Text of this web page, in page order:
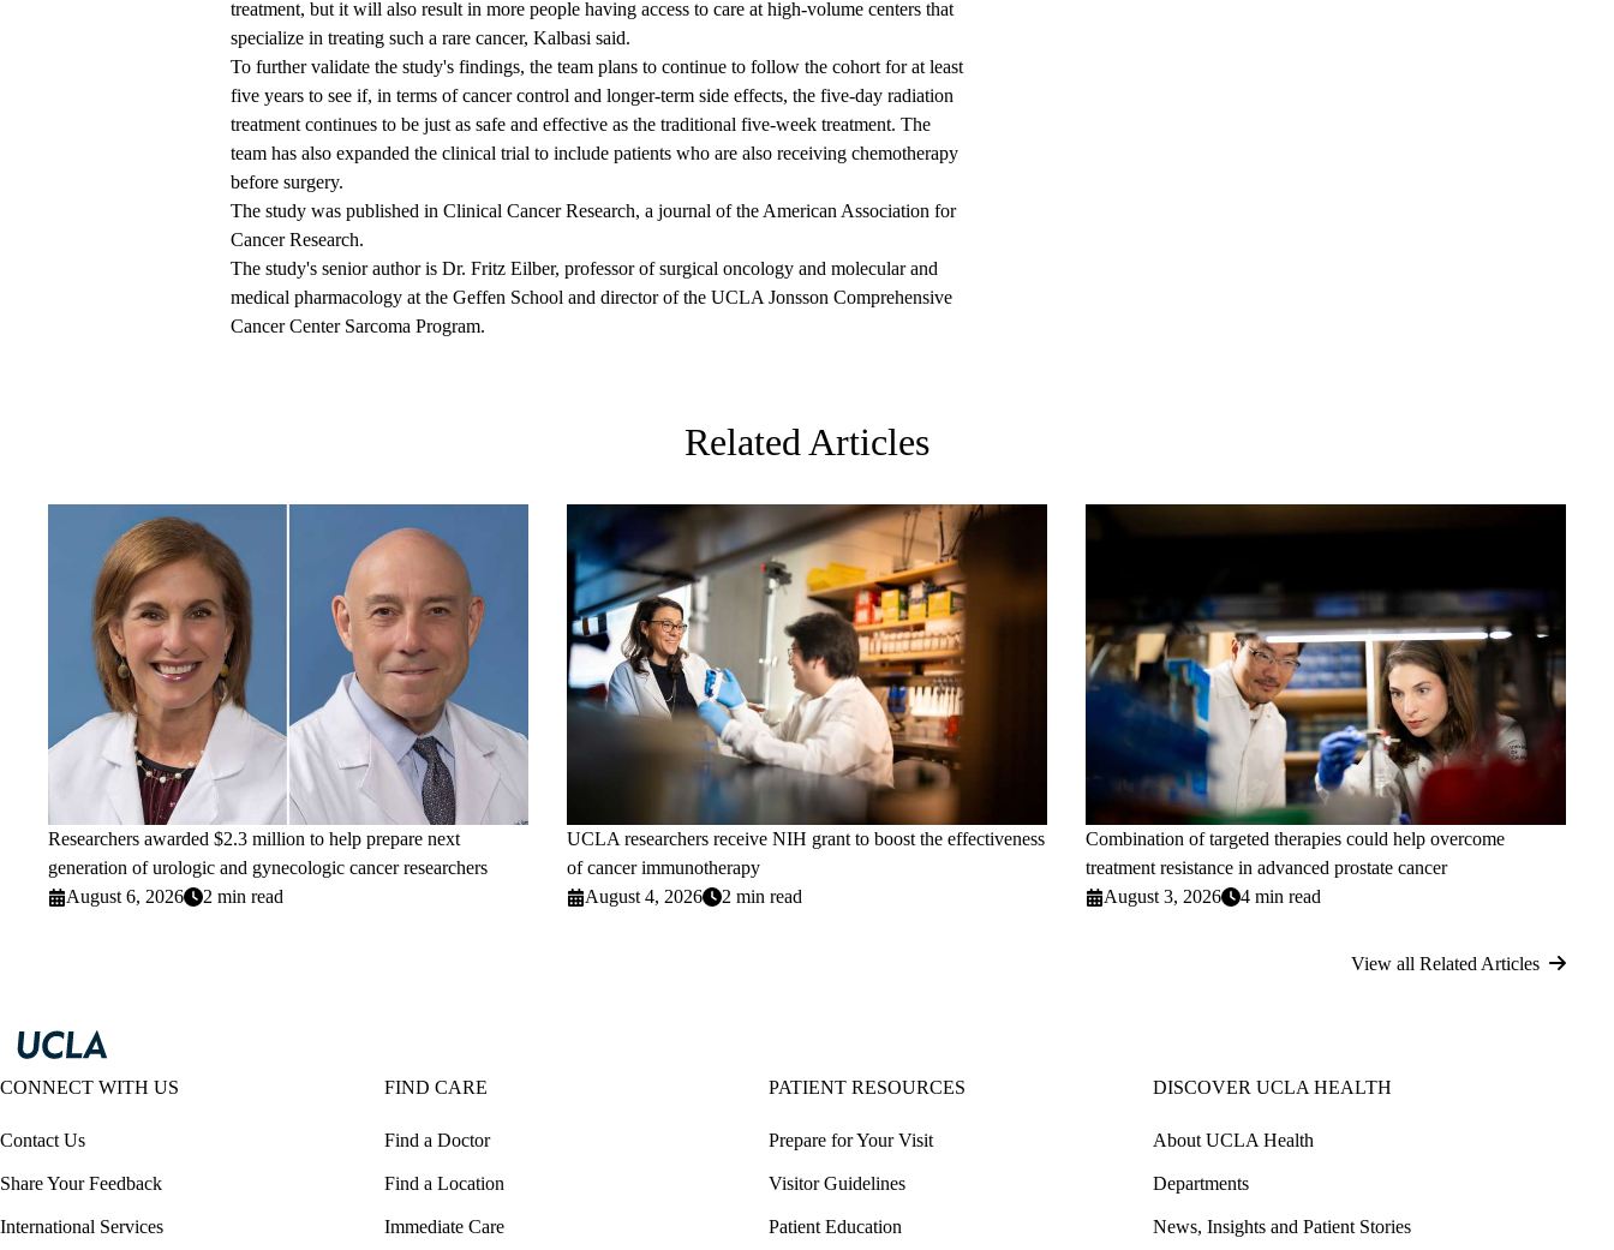
treatment, but it will also result in more people having access to care at high-volume centers that
specialize in treating such a rare cancer, Kalbasi said.
To further validate the study's findings, the team plans to continue to follow the cohort for at least
five years to see if, in terms of cancer control and longer-term side effects, the five-day radiation
treatment continues to be just as safe and effective as the traditional five-week treatment. The
team has also expanded the clinical trial to include patients who are also receiving chemotherapy
before surgery.
The study was published in Clinical Cancer Research, a journal of the American Association for
Cancer Research.
The study's senior author is Dr. Fritz Eilber, professor of surgical oncology and molecular and
medical pharmacology at the Geffen School and director of the UCLA Jonsson Comprehensive
Cancer Center Sarcoma Program.
Related Articles
Researchers awarded $2.3 million to help prepare next
generation of urologic and gynecologic cancer researchers
August 6, 2026
2 min read
UCLA researchers receive NIH grant to boost the effectiveness
of cancer immunotherapy
August 4, 2026
2 min read
Combination of targeted therapies could help overcome
treatment resistance in advanced prostate cancer
August 3, 2026
4 min read
View all Related Articles
CONNECT WITH US
Contact Us
Share Your Feedback
International Services
FIND CARE
Find a Doctor
Find a Location
Immediate Care
PATIENT RESOURCES
Prepare for Your Visit
Visitor Guidelines
Patient Education
DISCOVER UCLA HEALTH
About UCLA Health
Departments
News, Insights and Patient Stories